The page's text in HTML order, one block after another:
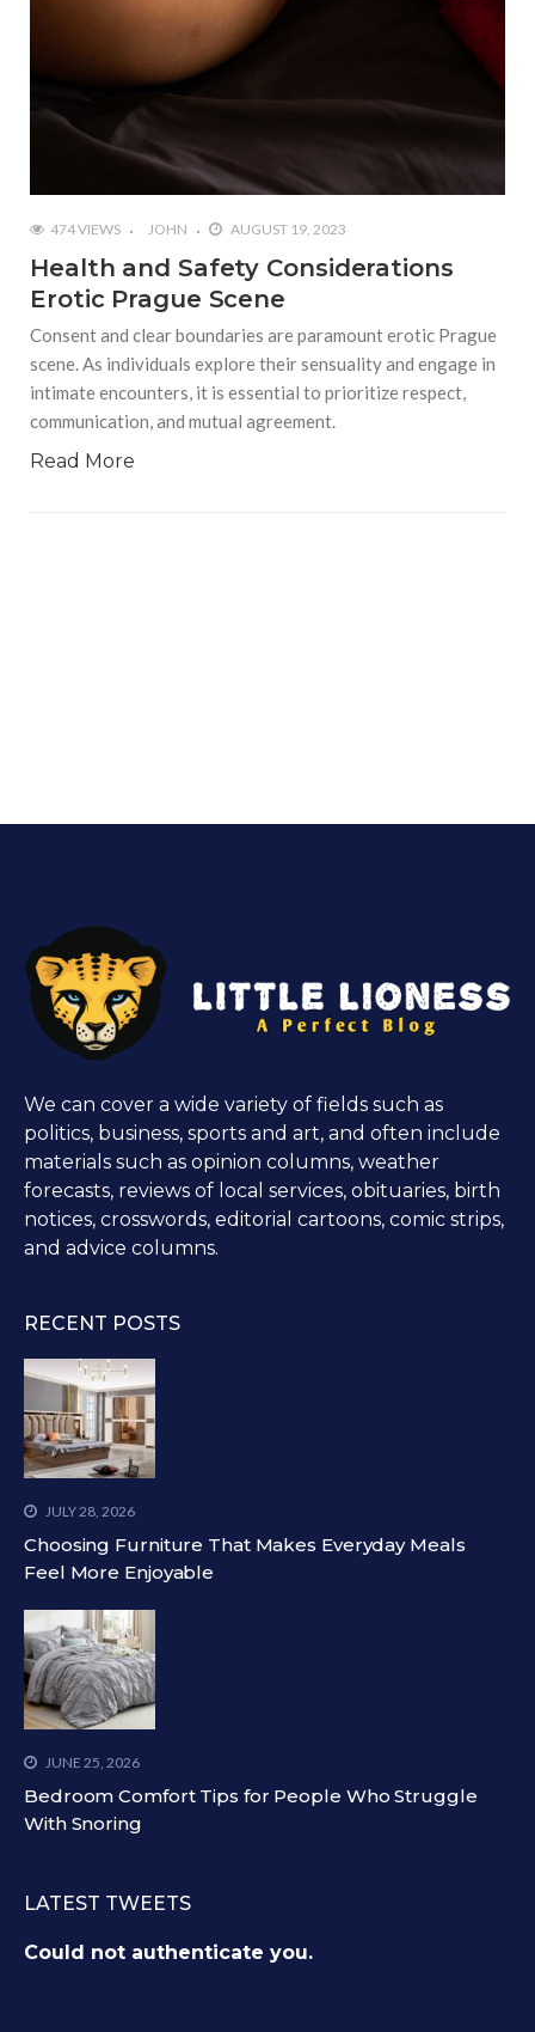
474 VIEWS JOHN AUGUST 19, 2023
Health and Safety Considerations
Erotic Prague Scene
Consent and clear boundaries are paramount erotic Prague
scene. As individuals explore their sensuality and engage in
intimate encounters, it is essential to prioritize respect,
communication, and mutual agreement.
Read More
We can cover a wide variety of fields such as
politics, business, sports and art, and often include
materials such as opinion columns, weather
forecasts, reviews of local services, obituaries, birth
notices, crosswords, editorial cartoons, comic strips,
and advice columns.
RECENT POSTS
JULY 28, 2026
Choosing Furniture That Makes Everyday Meals
Feel More Enjoyable
JUNE 25, 2026
Bedroom Comfort Tips for People Who Struggle
With Snoring
LATEST TWEETS
Could not authenticate you.